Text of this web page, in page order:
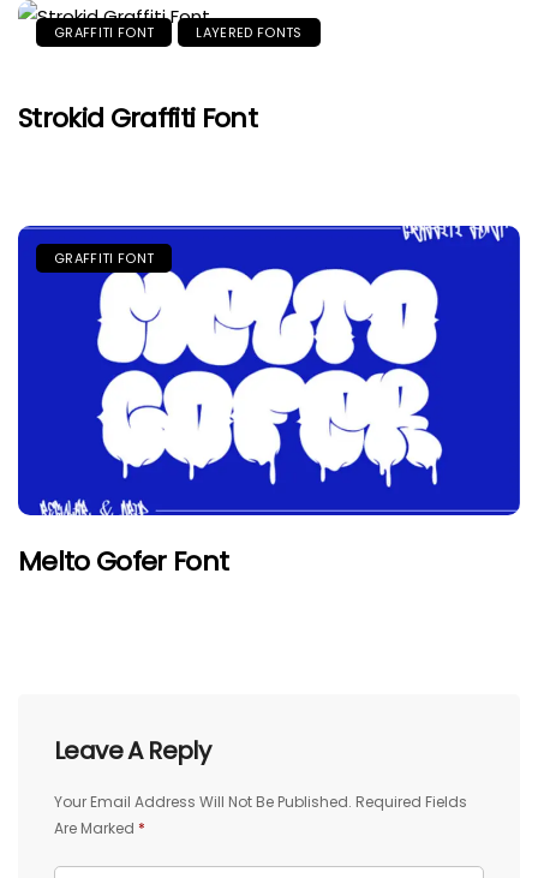
GRAFFITI FONT LAYERED FONTS
Strokid Graffiti Font
GRAFFITI FONT
Melto Gofer Font
Leave A Reply
Your Email Address Will Not Be Published. Required Fields
Are Marked *